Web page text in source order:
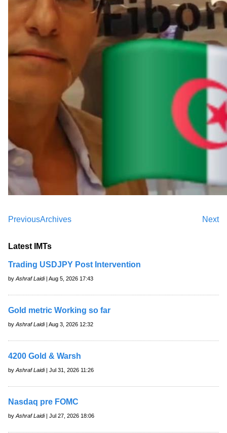
Previous Next
Archives
Latest IMTs
Trading USDJPY Post Intervention
by Ashraf Laidi| Aug 5, 2026 17:43
Gold metric Working so far
by Ashraf Laidi| Aug 3, 2026 12:32
4200 Gold & Warsh
by Ashraf Laidi| Jul 31, 2026 11:26
Nasdaq pre FOMC
by Ashraf Laidi| Jul 27, 2026 18:06